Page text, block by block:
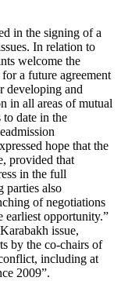
in the signing of a
In relation to
welcome the
a future agreement
developing and
in all areas of mutual
to date in the
hope that the
provided that
in the full
parties also
of negotiations
earliest opportunity.”
issue,
by the co-chairs of
including at
2009”.